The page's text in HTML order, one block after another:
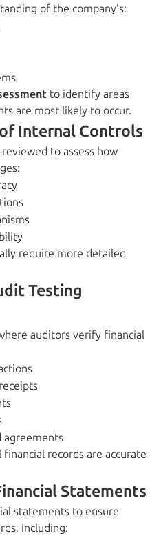
of the company’s:
to identify areas
are most likely to occur.
Internal Controls
to assess how
require more detailed
Testing
auditors verify financial
agreements
records are accurate
Statements
statements to ensure
including: